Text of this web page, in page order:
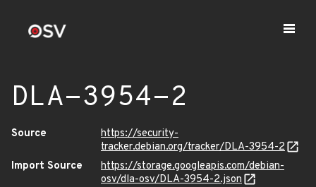
DLA-3954-2
Source
https://security-
tracker.debian.org/tracker/DLA-3954-2
Import Source
https://storage.googleapis.com/debian-
osv/dla-osv/DLA-3954-2.json